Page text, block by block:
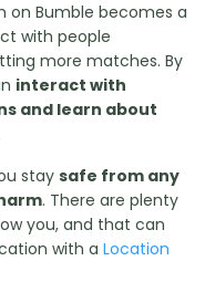
on Bumble becomes a
with people
more matches. By
interact with
and learn about
stay safe from any
. There are plenty
you, and that can
with a Location